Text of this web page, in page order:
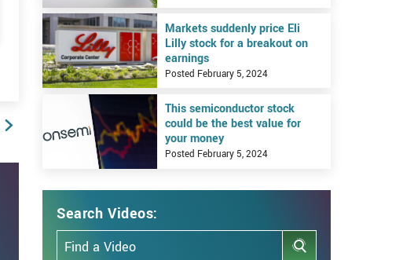
Markets suddenly price Eli
Lilly stock for a breakout on
earnings
Posted February 5, 2024
View Markets suddenly price Eli Lilly stock for a breakout on earnings
This semiconductor stock
could be the best value for
your money
Posted February 5, 2024
View This semiconductor stock could be the best value for your money
Search Videos:
Search Articles